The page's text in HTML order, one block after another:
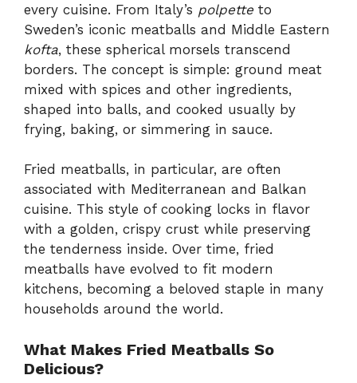
every cuisine. From Italy’s polpetteto
Sweden’s iconic meatballs and Middle Eastern
kofta, these spherical morsels transcend
borders. The concept is simple: ground meat
mixed with spices and other ingredients,
shaped into balls, and cooked usually by
frying, baking, or simmering in sauce.
Fried meatballs, in particular, are often
associated with Mediterranean and Balkan
cuisine. This style of cooking locks in flavor
with a golden, crispy crust while preserving
the tenderness inside. Over time, fried
meatballs have evolved to fit modern
kitchens, becoming a beloved staple in many
households around the world.
What Makes Fried Meatballs So
Delicious?